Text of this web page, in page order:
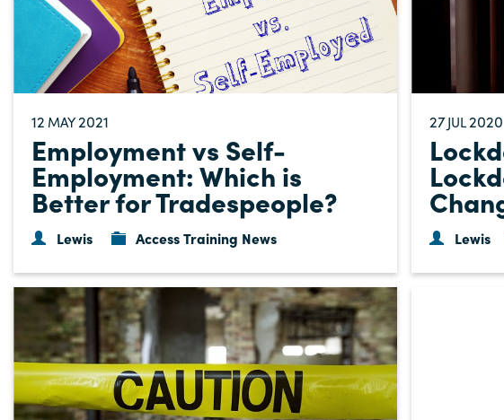
12 MAY2021
Employment vs Self-
Employment: Which is
Better for Tradespeople?
Lewis Access Training News
27JUL2020
Lewis